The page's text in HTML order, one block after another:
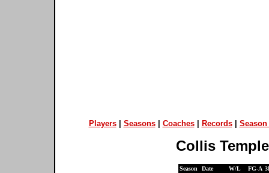
Players| Seasons| Coaches| Records| Season
Collis
Season Date W/L FG-A